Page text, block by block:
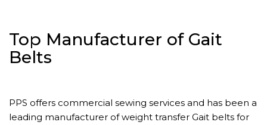
Top Manufacturer of Gait
Belts
PPS offers commercial sewing services and has been a
leading manufacturer of weight transfer Gait belts for